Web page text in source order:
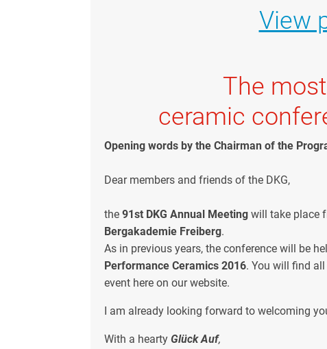
View
The
ceramic
Opening words by the Chairman of the
Dear members and friends of the DKG,
the 91st DKG Annual Meeting will take place
Bergakademie Freiberg.
As in previous years, the conference will be
Performance Ceramics 2016. You will find
event here on our website.
I am already looking forward to welcoming
With a hearty Glück Auf,